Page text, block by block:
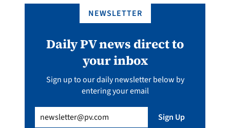
NEWSLETTER
Daily PV news direct to
your inbox
Sign up to our daily newsletter below by
entering your email
(Required) Sign Up